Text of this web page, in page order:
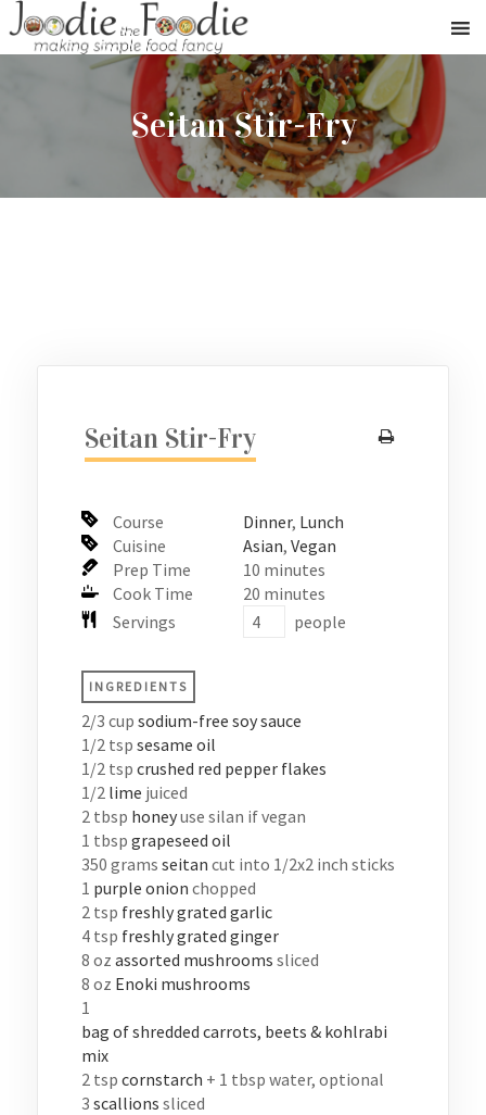
Seitan Stir-Fry
Seitan Stir-Fry
Course Dinner, Lunch
Cuisine
Asian,Vegan
Prep Time
10 minutes
Cook Time
20 minutes
Servings
people
INGREDIENTS
2/3 cup sodium-free soy sauce
1/2 tsp sesame oil
1/2 tsp crushed red pepper flakes
1/2 lime juiced
2 tbsp honeyuse silan if vegan
1 tbsp grapeseed oil
350 grams seitan cut into 1/2x2 inch sticks
1 purple onion chopped
2 tsp freshly grated garlic
4 tsp freshly grated ginger
8 oz assorted mushrooms sliced
8 oz Enoki mushrooms
1
bag of shredded carrots, beets & kohlrabi
mix
2 tsp cornstarch + 1 tbsp water, optional
3 scallions sliced